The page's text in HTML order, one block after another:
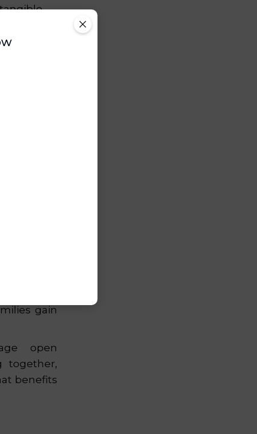
that lasts
school
gain
open
together,
benefits